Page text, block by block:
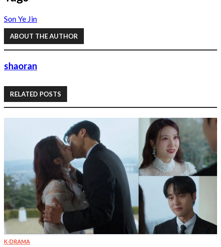
Son Ye Jin
ABOUT THE AUTHOR
shaoran
RELATED POSTS
K-DRAMA